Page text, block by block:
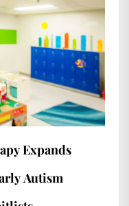
Expands
Autism